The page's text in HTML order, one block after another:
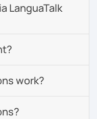
LanguaTalk
work?